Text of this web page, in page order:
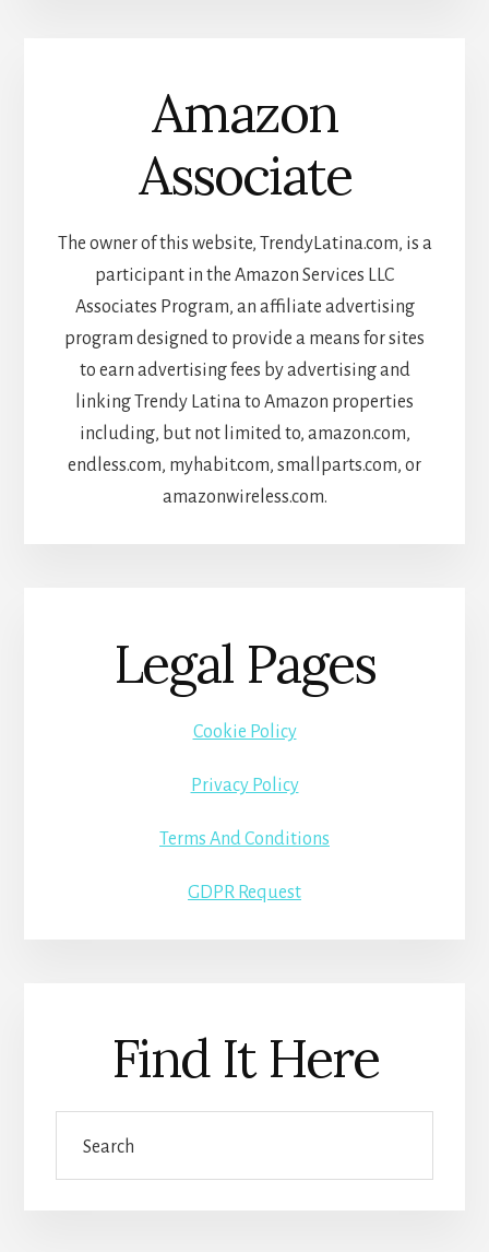
Amazon
Associate
The owner of this website, TrendyLatina.com, is a
participant in the Amazon Services LLC
Associates Program, an affiliate advertising
program designed to provide a means for sites
to earn advertising fees by advertising and
linking Trendy Latina to Amazon properties
including, but not limited to, amazon.com,
endless.com, myhabit.com, smallparts.com, or
amazonwireless.com.
Legal Pages
Cookie Policy
Privacy Policy
Terms And Conditions
GDPR Request
Find It Here